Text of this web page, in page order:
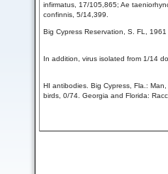
infirmatus, 17/105,865; Ae
confinnis, 5/14,399.
Big Cypress Reservation, S. FL,
In addition, virus isolated from 1/14
HI antibodies. Big Cypress, Fla.:
birds, 0/74. Georgia and Florida: